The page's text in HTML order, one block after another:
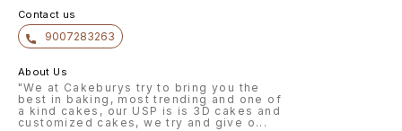
Contact us
9007283263
About Us
"We at Cakeburys try to bring you the
best in baking, most trending and one of
a kind cakes, our USP is is 3D cakes and
customized cakes, we try and give o ...